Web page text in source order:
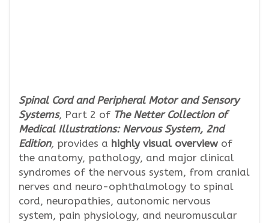
Spinal Cord and Peripheral Motor and Sensory
Systems, Part 2 of The Netter Collection of
Medical Illustrations: Nervous System, 2nd
Edition, provides a highly visual overview of
the anatomy, pathology, and major clinical
syndromes of the nervous system, from cranial
nerves and neuro-ophthalmology to spinal
cord, neuropathies, autonomic nervous
system, pain physiology, and neuromuscular